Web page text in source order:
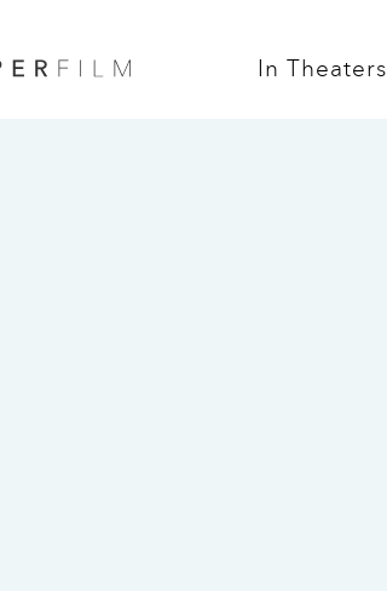
In Theaters